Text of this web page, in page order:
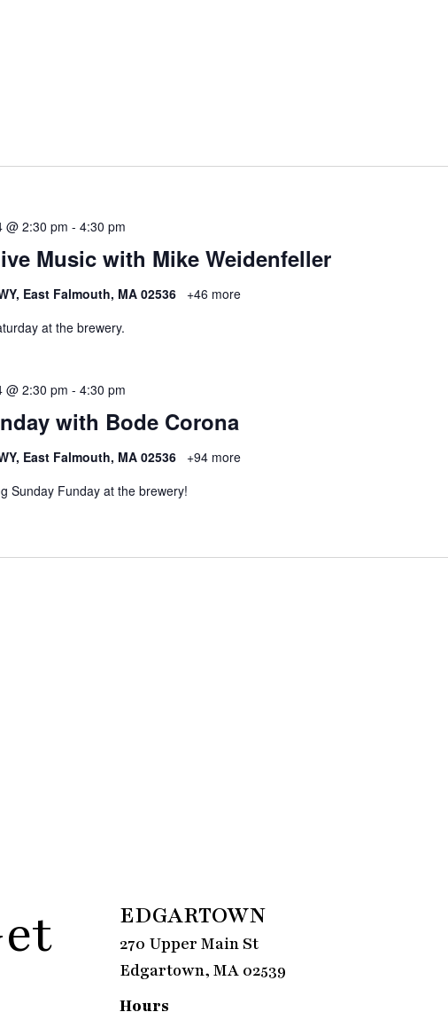
Music with Mike Weidenfeller
@ 2:30 pm - 4:30 pm
East Falmouth, MA 02536
+46 more
at the brewery.
with Bode Corona
@ 2:30 pm - 4:30 pm
East Falmouth, MA 02536
+94 more
Sunday Funday at the brewery!
EDGARTOWN
270 Upper Main St
Edgartown, MA 02539
Hours